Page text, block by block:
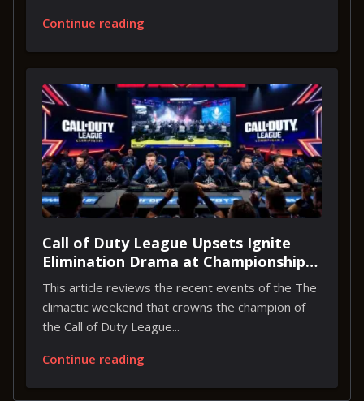
Continue reading
Call of Duty League Upsets Ignite
Elimination Drama at Championship
Weekend
This article reviews the recent events of the The
climactic weekend that crowns the champion of
the Call of Duty League...
Continue reading